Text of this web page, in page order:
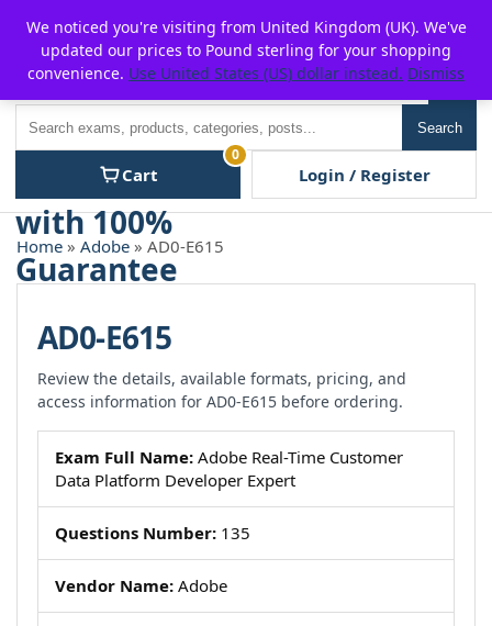
content
P2POFF
Search
Cart
0
Login / Register
Home » Adobe » AD0-E615
AD0-E615
Review the details, available formats, pricing, and
access information for AD0-E615 before ordering.
Exam Full Name: Adobe Real-Time Customer
Data Platform Developer Expert
Questions Number: 135
Vendor Name: Adobe
We noticed you're visiting from United Kingdom (UK). We've
updated our prices to Pound sterling for your shopping
convenience. Use United States (US) dollar instead. Dismiss